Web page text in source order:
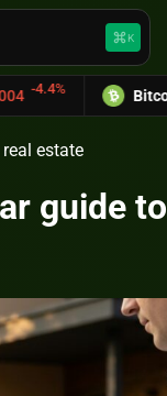
keyboard_command_keyK
Bitcoin Cash (BCH)
estate
guide